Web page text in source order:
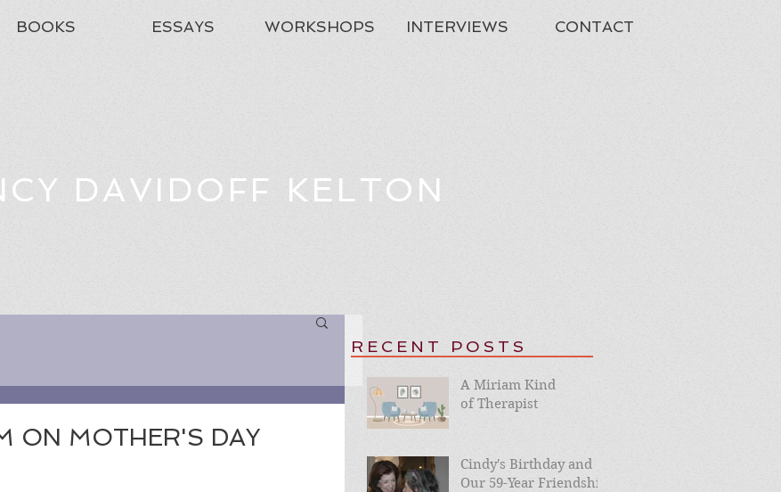
DAVIDOFF KELTON
BOOKS ESSAYS WORKSHOPS INTERVIEWS CONTACT
ON MOTHER'S DAY
RECENT POSTS
A Miriam Kind
of Therapist
Cindy's Birthday and
Our 59-Year Friendship